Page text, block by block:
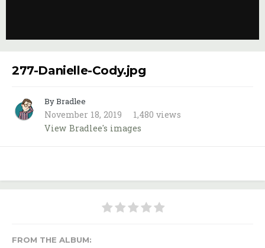
277-Danielle-Cody.jpg
By Bradlee
November 18, 2019
1,480 views
View Bradlee's images
FROM THE ALBUM: